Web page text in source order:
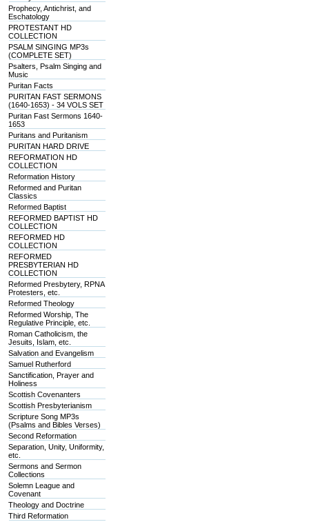
Prophecy, Antichrist, and
Eschatology
PROTESTANT HD
COLLECTION
PSALM SINGING MP3s
(COMPLETE SET)
Psalters, Psalm Singing and
Music
Puritan Facts
PURITAN FAST SERMONS
(1640-1653) - 34 VOLS SET
Puritan Fast Sermons 1640-
1653
Puritans and Puritanism
PURITAN HARD DRIVE
REFORMATION HD
COLLECTION
Reformation History
Reformed and Puritan
Classics
Reformed Baptist
REFORMED BAPTIST HD
COLLECTION
REFORMED HD
COLLECTION
REFORMED
PRESBYTERIAN HD
COLLECTION
Reformed Presbytery, RPNA
Protesters, etc.
Reformed Theology
Reformed Worship, The
Regulative Principle, etc.
Roman Catholicism, the
Jesuits, Islam, etc.
Salvation and Evangelism
Samuel Rutherford
Sanctification, Prayer and
Holiness
Scottish Covenanters
Scottish Presbyterianism
Scripture Song MP3s
(Psalms and Bibles Verses)
Second Reformation
Separation, Unity, Uniformity,
etc.
Sermons and Sermon
Collections
Solemn League and
Covenant
Theology and Doctrine
Third Reformation